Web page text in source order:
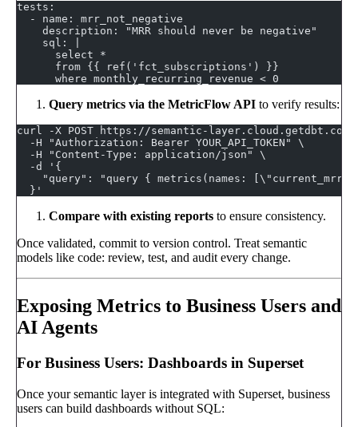
tests:
  - name: mrr_not_negative
    description: "MRR should never be negative"
    sql: |
      select *
      from {{ ref('fct_subscriptions') }}
      where monthly_recurring_revenue < 0
Query metrics via the MetricFlow API to verify results:
curl -X POST https://semantic-
  -H "Authorization: Bearer YOUR_API_TOKEN" \
  -H "Content-Type: application/json" \
  -d '{
"query": "query { metrics(names:
  }'
Compare with existing reports to ensure consistency.
Once validated, commit to version control. Treat semantic
models like code: review, test, and audit every change.
Exposing Metrics to Business Users and
AI Agents
For Business Users: Dashboards in Superset
Once your semantic layer is integrated with Superset, business
users can build dashboards without SQL: